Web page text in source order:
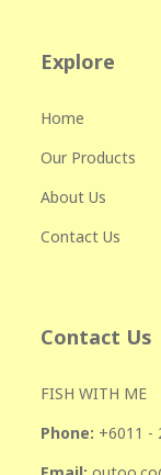
Explore
Home
Our Products
About Us
Contact Us
Contact Us
FISH WITH ME
Phone: +601 1 -